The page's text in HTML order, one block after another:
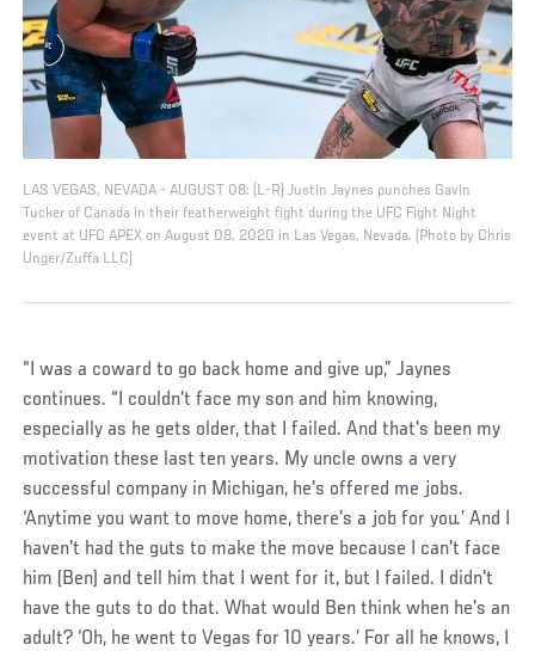
LAS VEGAS, NEVADA - AUGUST 08: (L-R) Justin Jaynes punches Gavin
Tucker of Canada in their featherweight fight during the UFC Fight Night
event at UFC APEX on August 08, 2020 in Las Vegas, Nevada. (Photo by Chris
Unger/Zuffa LLC)
“I was a coward to go back home and give up,” Jaynes
continues. “I couldn't face my son and him knowing,
especially as he gets older, that I failed. And that's been my
motivation these last ten years. My uncle owns a very
successful company in Michigan, he's offered me jobs.
‘Anytime you want to move home, there's a job for you.’ And I
haven't had the guts to make the move because I can't face
him (Ben) and tell him that I went for it, but I failed. I didn't
have the guts to do that. What would Ben think when he's an
adult? ‘Oh, he went to Vegas for 10 years.’ For all he knows, I